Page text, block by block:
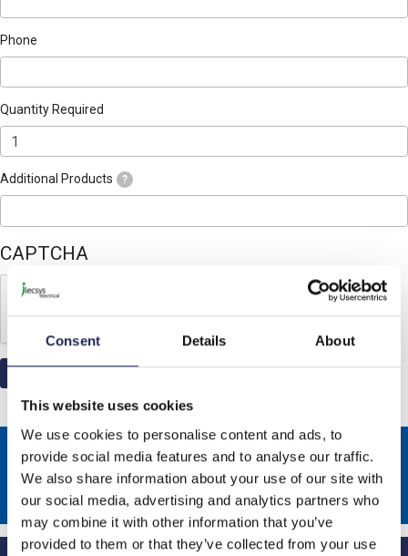
Consent Details About
This website uses cookies
We use cookies to personalise content and ads, to
provide social media features and to analyse our traffic.
We also share information about your use of our site with
our social media, advertising and analytics partners who
may combine it with other information that you’ve
provided to them or that they’ve collected from your use
Phone
Quantity Required
Additional Products ?
CAPTCHA
Sign up to receive news about our latest products & promotions
Subscribe